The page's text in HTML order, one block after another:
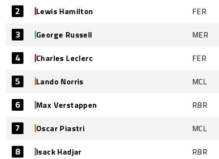
2 Lewis Hamilton FER
3 George Russell MER
4 Charles Leclerc FER
5 Lando Norris MCL
6 Max Verstappen RBR
7 Oscar Piastri MCL
8 Isack Hadjar RBR